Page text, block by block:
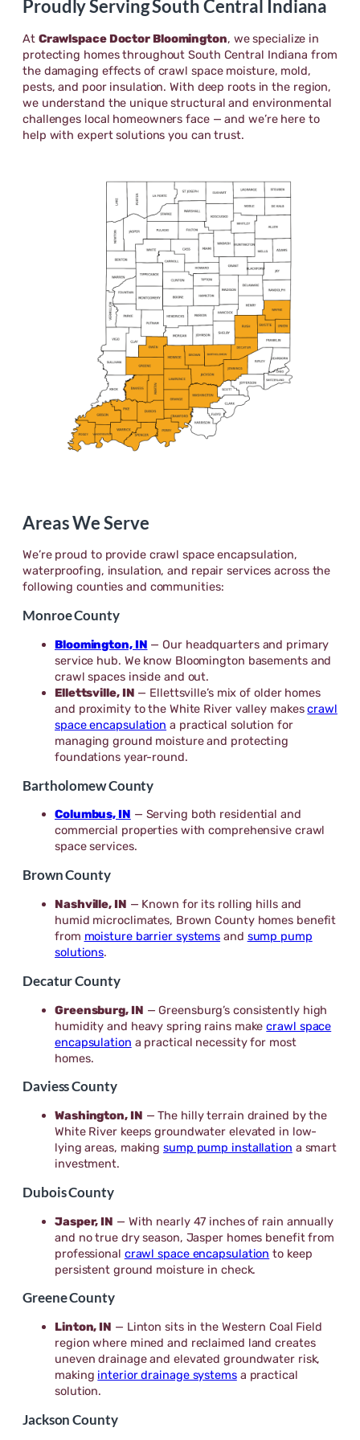
Proudly Serving South Central Indiana
At Crawlspace Doctor Bloomington, we specialize in
protecting homes throughout South Central Indiana from
the damaging effects of crawl space moisture, mold,
pests, and poor insulation. With deep roots in the region,
we understand the unique structural and environmental
challenges local homeowners face — and we’re here to
help with expert solutions you can trust.
Areas We Serve
We’re proud to provide crawl space encapsulation,
waterproofing, insulation, and repair services across the
following counties and communities:
Monroe County
Bloomington, IN — Our headquarters and primary
service hub. We know Bloomington basements and
crawl spaces inside and out.
Ellettsville, IN — Ellettsville’s mix of older homes
and proximity to the White River valley makescrawl
space encapsulation a practical solution for
managing ground moisture and protecting
foundations year-round.
Bartholomew County
Columbus, IN — Serving both residential and
commercial properties with comprehensive crawl
space services.
Brown County
Nashville, IN — Known for its rolling hills and
humid microclimates, Brown County homes benefit
from moisture barrier systems and sump pump
solutions.
Decatur County
Greensburg, IN — Greensburg’s consistently high
humidity and heavy spring rains makecrawl space
encapsulation a practical necessity for most
homes.
Daviess County
Washington, IN — The hilly terrain drained by the
White River keeps groundwater elevated in low-
lying areas, makingsump pump installation a smart
investment.
Dubois County
Jasper, IN — With nearly 47 inches of rain annually
and no true dry season, Jasper homes benefit from
professional crawl space encapsulation to keep
persistent ground moisture in check.
Greene County
Linton, IN — Linton sits in the Western Coal Field
region where mined and reclaimed land creates
uneven drainage and elevated groundwater risk,
making interior drainage systemsa practical
solution.
Jackson County